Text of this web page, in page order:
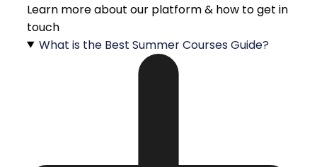
Learn more about our platform & how to get in
touch
What is the Best Summer Courses Guide?